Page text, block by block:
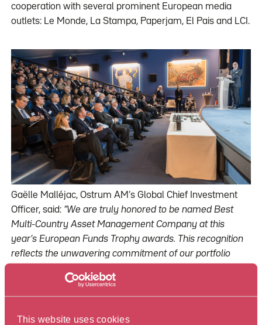
This website uses cookies
cooperation with several prominent European media
outlets: Le Monde, La Stampa, Paperjam, El Pais and LCI.
Gaëlle Malléjac, Ostrum AM’s Global Chief Investment
Officer, said: “We are truly honored to be named Best
Multi-Country Asset Management Company at this
year’s European Funds Trophy awards. This recognition
reflects the unwavering commitment of our portfolio
our various areas of expertise. It also underscores our
ability to cater to the needs of our clients, no matter